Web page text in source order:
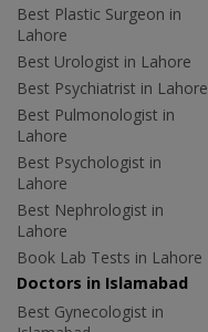
Best Plastic Surgeon in
Lahore
Best Urologist in Lahore
Best Psychiatrist in Lahore
Best Pulmonologist in
Lahore
Best Psychologist in
Lahore
Best Nephrologist in
Lahore
Book Lab Tests in Lahore
Doctors in Islamabad
Best Gynecologist in